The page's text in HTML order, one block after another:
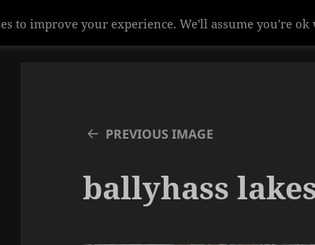
PREVIOUS IMAGE
ballyhass
to improve your experience. We'll assume you're